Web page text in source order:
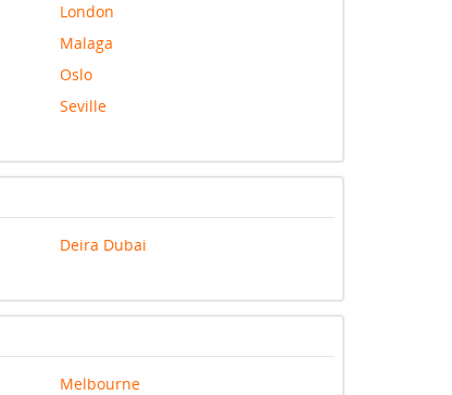
London
Malaga
Oslo
Seville
Deira Dubai
Melbourne